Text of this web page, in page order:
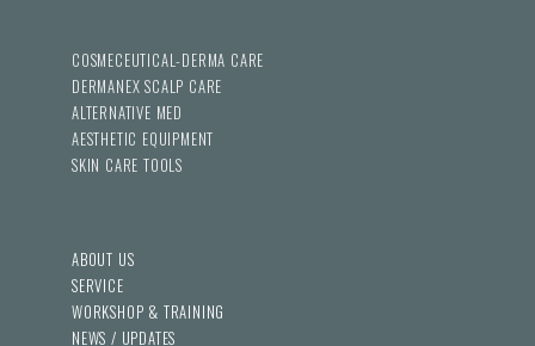
COSMECEUTICAL-DERMA CARE
DERMANEX SCALP CARE
ALTERNATIVE MED
AESTHETIC EQUIPMENT
SKIN CARE TOOLS
ABOUT US
SERVICE
WORKSHOP & TRAINING
NEWS / UPDATES